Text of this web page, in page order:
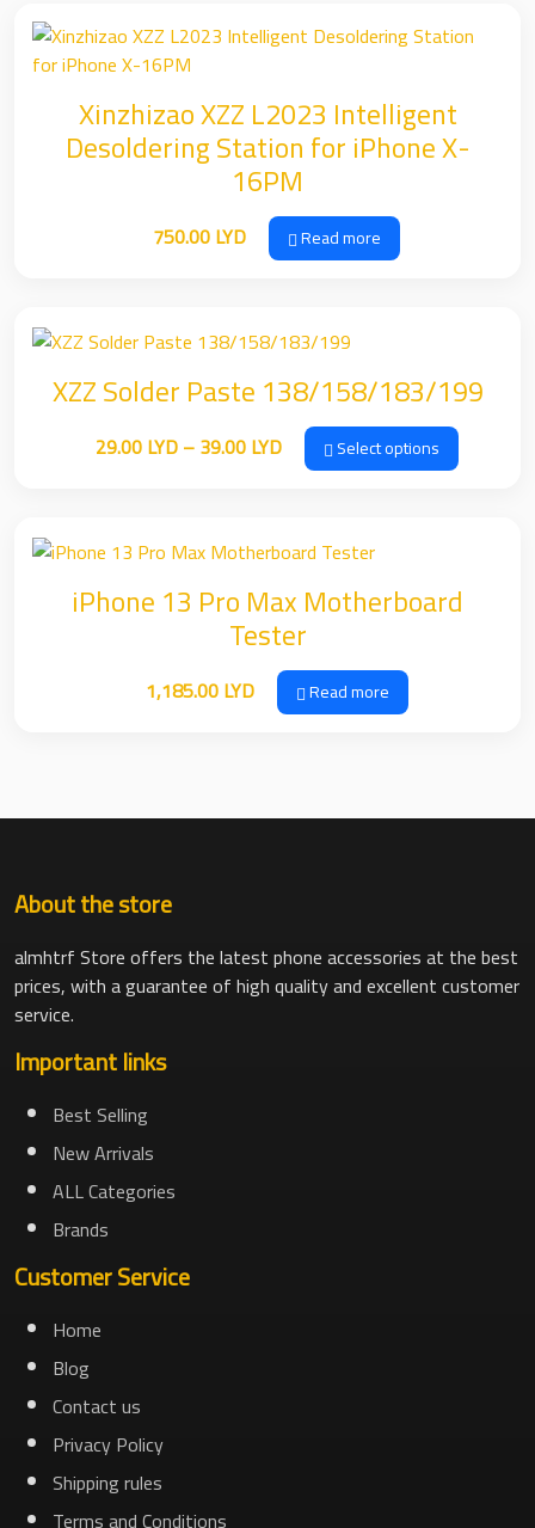
Xinzhizao XZZ L2023 Intelligent
Desoldering Station for iPhone X-
16PM
750.00LYD Read more
XZZ Solder Paste 138/158/183/199
29.00LYD–39.00LYD Price
range:
39.00 LYD
Select options
iPhone 13 Pro Max Motherboard
Tester
1,185.00LYD Read more
About the store
almhtrf Store offers the latest phone accessories at the best
prices, with a guarantee of high quality and excellent customer
service.
Important links
Best Selling
New Arrivals
ALL Categories
Brands
Customer Service
Home
Blog
Contact us
Privacy Policy
Shipping rules
Terms and Conditions